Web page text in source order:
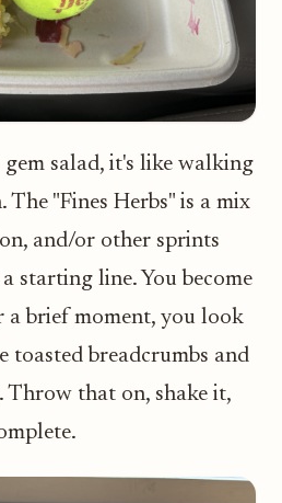
salad, it's like walking
The "Fines Herbs" is a mix
and/or other sprints
starting line. You become
a brief moment, you look
toasted breadcrumbs and
Throw that on, shake it,